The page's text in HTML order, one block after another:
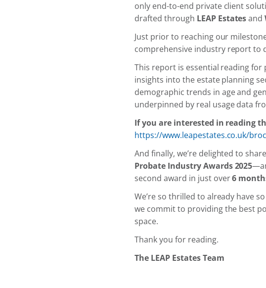
only end-to-end private client
drafted through LEAP Estatesand
Just prior to reaching our
comprehensive industry report to
This report is essential reading
insights into the estate planning
demographic trends in age and
underpinned by real usage data
If you are interested in reading
https://www.leapestates.co.uk/
And finally, we’re delighted to
Probate Industry Awards 2025
second award in just over6
We’re so thrilled to already have
we commit to providing the best
space.
Thank you for reading.
The LEAP Estates Team